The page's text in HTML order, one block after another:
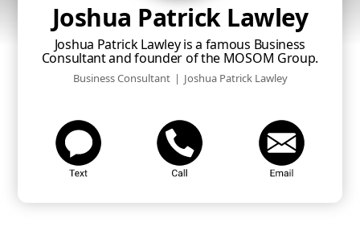
Joshua Patrick Lawley
Joshua Patrick Lawley is a famous Business
Consultant and founder of the MOSOM Group.
Business Consultant | Joshua Patrick Lawley